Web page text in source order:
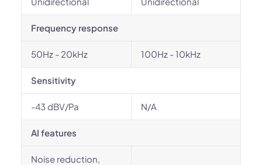
Frequency response
50Hz - 20kHz 100Hz - 10kHz
Sensitivity
-43 dBV/Pa N/A
AI features
Noise reduction,